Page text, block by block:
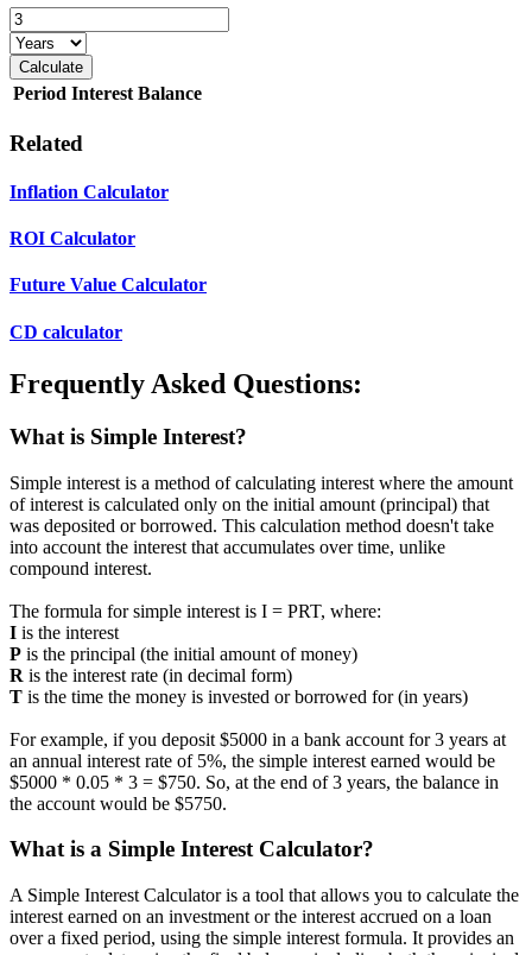
Calculate
Period Interest Balance
Related
Inflation Calculator
ROI Calculator
Future Value Calculator
CD calculator
Frequently Asked Questions:
What is Simple Interest?
Simple interest is a method of calculating interest where the amount
of interest is calculated only on the initial amount (principal) that
was deposited or borrowed. This calculation method doesn't take
into account the interest that accumulates over time, unlike
compound interest.
The formula for simple interest is I = PRT, where:
I is the interest
P is the principal (the initial amount of money)
R is the interest rate (in decimal form)
T is the time the money is invested or borrowed for (in years)
For example, if you deposit $5000 in a bank account for 3 years at
an annual interest rate of 5%, the simple interest earned would be
$5000 * 0.05 * 3 = $750. So, at the end of 3 years, the balance in
the account would be $5750.
What is a Simple Interest Calculator?
A Simple Interest Calculator is a tool that allows you to calculate the
interest earned on an investment or the interest accrued on a loan
over a fixed period, using the simple interest formula. It provides an